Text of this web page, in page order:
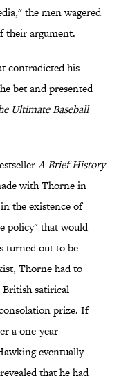
the men wagered
their argument.
contradicted his
bet and presented
Ultimate Baseball
A Brief History
with Thorne in
the existence of
policy" that would
turned out to be
Thorne had to
British satirical
prize. If
a one-year
eventually
that he had